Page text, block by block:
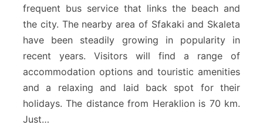
t
r
a
d
frequent bus service that links the beach and
the city. The nearby area of Sfakaki and Skaleta
have been steadily growing in popularity in
recent years. Visitors will find a range of
accommodation options and touristic amenities
and a relaxing and laid back spot for their
holidays. The distance from Heraklion is 70 km.
Just…